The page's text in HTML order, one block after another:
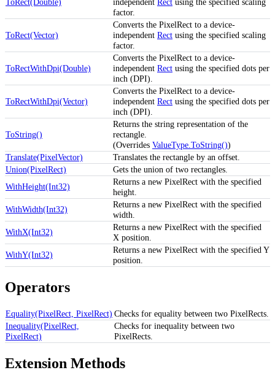
factor.
ToRect(Vector)
Converts the PixelRect to a device-
independent Rect using the specified scaling
factor.
ToRectWithDpi(Double)
Converts the PixelRect to a device-
independent Rect using the specified dots per
inch (DPI).
ToRectWithDpi(Vector)
Converts the PixelRect to a device-
independent Rect using the specified dots per
inch (DPI).
ToString()
Returns the string representation of the
rectangle.
(Overrides ValueType.ToString())
Translate(PixelVector)
Translates the rectangle by an offset.
Union(PixelRect)
Gets the union of two rectangles.
WithHeight(Int32)
Returns a new PixelRect with the specified
height.
WithWidth(Int32)
Returns a new PixelRect with the specified
width.
WithX(Int32)
Returns a new PixelRect with the specified
X position.
WithY(Int32)
Returns a new PixelRect with the specified Y
position.
Operators
Equality(PixelRect, PixelRect) Checks for equality between two PixelRects.
Inequality(PixelRect,
PixelRect)
Checks for inequality between two
PixelRects.
Extension Methods